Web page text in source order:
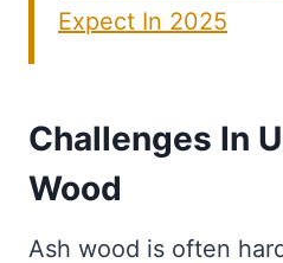
Expect In 2025
Challenges In
Wood
Ash wood is often